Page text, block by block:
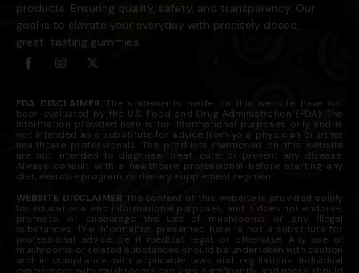
products. Ensuring quality, safety, and transparency. Our
goal is to elevate your everyday with precisely dosed,
great-tasting gummies.
FDA DISCLAIMER The statements made on this website have not
been evaluated by the U.S. Food and Drug Administration (FDA). The
information provided here is for informational purposes only and is
not intended as a substitute for advice from your physician or other
healthcare professionals. The products mentioned on this website
are not intended to diagnose, treat, cure, or prevent any disease.
Always consult with a healthcare professional before starting any
diet, exercise program, or dietary supplement regimen.
WEBSITE DISCLAIMER The content of this website is provided solely
for educational and informational purposes, and it does not endorse,
promote, or encourage the use of mushrooms or any illegal
substances. The information presented here is not a substitute for
professional advice, be it medical, legal, or otherwise. Any use of
mushrooms or related substances should be undertaken with caution
and in compliance with applicable laws and regulations. Individual